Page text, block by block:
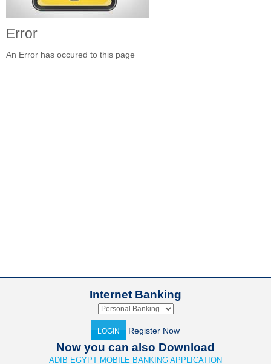
Error
An Error has occured to this page
Internet Banking
LOGIN Register Now
Now you can also Download
ADIB EGYPT MOBILE BANKING APPLICATION